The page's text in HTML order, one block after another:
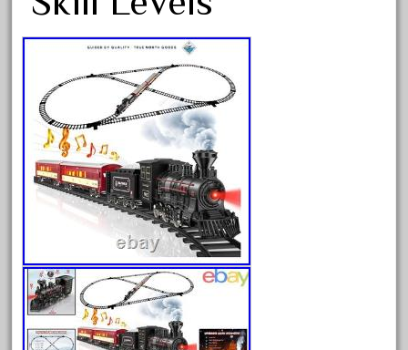
August 2026
July 2026
June 2026
May 2026
April 2026
March 2026
February 2026
January 2026
December 2025
November 2025